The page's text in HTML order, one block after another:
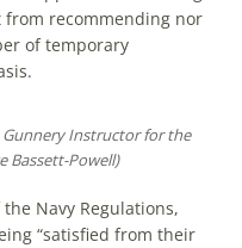
recommending nor
of temporary
Gunnery In­struc­­tor for the
Bassett-Powell)
Navy Regulations,
“satisfied from their